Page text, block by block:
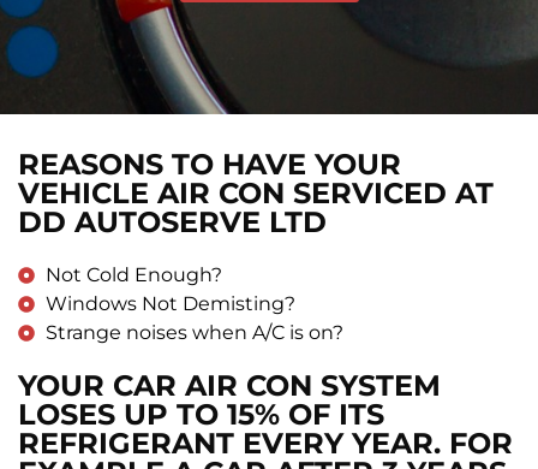
REASONS TO HAVE YOUR
VEHICLE AIR CON SERVICED AT
DD AUTOSERVE LTD
Not Cold Enough?
Windows Not Demisting?
Strange noises when A/C is on?
YOUR CAR AIR CON SYSTEM
LOSES UP TO 15% OF ITS
REFRIGERANT EVERY YEAR. FOR